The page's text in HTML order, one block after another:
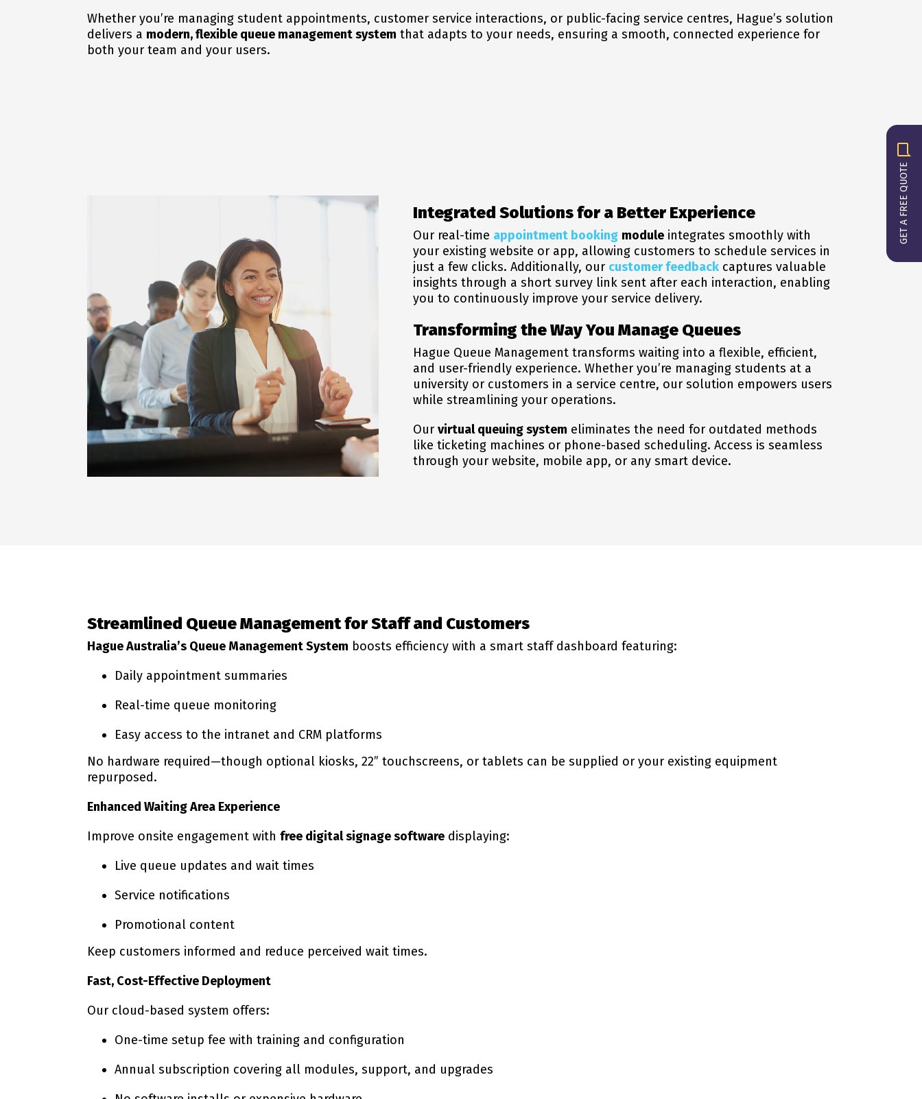
GET A FREE QUOTE
Whether you’re managing student appointments, customer service interactions, or public-facing service centres, Hague’s solution
delivers a modern, flexible queue management system that adapts to your needs, ensuring a smooth, connected experience for
both your team and your users.
Integrated Solutions for a Better Experience
Our real-time appointment booking module integrates smoothly with
your existing website or app, allowing customers to schedule services in
just a few clicks. Additionally, our customer feedback captures valuable
insights through a short survey link sent after each interaction, enabling
you to continuously improve your service delivery.
Transforming the Way You Manage Queues
Hague Queue Management transforms waiting into a flexible, efficient,
and user-friendly experience. Whether you’re managing students at a
university or customers in a service centre, our solution empowers users
while streamlining your operations.
Our virtual queuing system eliminates the need for outdated methods
like ticketing machines or phone-based scheduling. Access is seamless
through your website, mobile app, or any smart device.
Streamlined Queue Management for Staff and Customers
Hague Australia’s Queue Management System boosts efficiency with a smart staff dashboard featuring:
Daily appointment summaries
Real-time queue monitoring
Easy access to the intranet and CRM platforms
No hardware required—though optional kiosks, 22” touchscreens, or tablets can be supplied or your existing equipment
repurposed.
Enhanced Waiting Area Experience
Improve onsite engagement with free digital signage software displaying:
Live queue updates and wait times
Service notifications
Promotional content
Keep customers informed and reduce perceived wait times.
Fast, Cost-Effective Deployment
Our cloud-based system offers:
One-time setup fee with training and configuration
Annual subscription covering all modules, support, and upgrades